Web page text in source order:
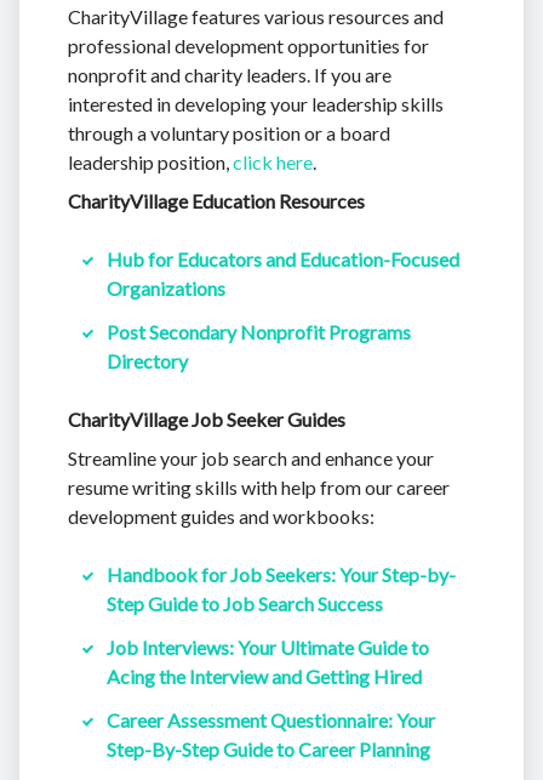
CharityVillage features various resources and
professional development opportunities for
nonprofit and charity leaders. If you are
interested in developing your leadership skills
through a voluntary position or a board
leadership position,click here.
CharityVillage Education Resources
Hub for Educators and Education-Focused
Organizations
Post Secondary Nonprofit Programs
Directory
CharityVillage Job Seeker Guides
Streamline your job search and enhance your
resume writing skills with help from our career
development guides and workbooks:
Handbook for Job Seekers: Your Step-by-
Step Guide to Job Search Success
Job Interviews: Your Ultimate Guide to
Acing the Interview and Getting Hired
Career Assessment Questionnaire: Your
Step-By-Step Guide to Career Planning